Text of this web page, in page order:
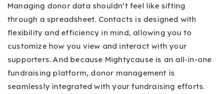
Managing donor data shouldn’t feel like sifting
through a spreadsheet. Contacts is designed with
flexibility and efficiency in mind, allowing you to
customize how you view and interact with your
supporters. And because Mightycause is an all-in-one
fundraising platform, donor management is
seamlessly integrated with your fundraising efforts.